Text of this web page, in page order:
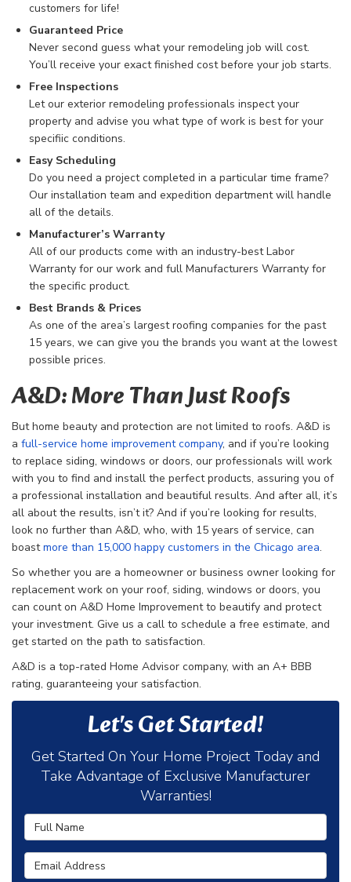
customers for life!
Guaranteed Price
Never second guess what your remodeling job will cost.
You’ll receive your exact finished cost before your job starts.
Free Inspections
Let our exterior remodeling professionals inspect your
property and advise you what type of work is best for your
specifiic conditions.
Easy Scheduling
Do you need a project completed in a particular time frame?
Our installation team and expedition department will handle
all of the details.
Manufacturer’s Warranty
All of our products come with an industry-best Labor
Warranty for our work and full Manufacturers Warranty for
the specific product.
Best Brands & Prices
As one of the area’s largest roofing companies for the past
15 years, we can give you the brands you want at the lowest
possible prices.
A&D: More Than Just Roofs
But home beauty and protection are not limited to roofs. A&D is
a full-service home improvement company, and if you’re looking
to replace siding, windows or doors, our professionals will work
with you to find and install the perfect products, assuring you of
a professional installation and beautiful results. And after all, it’s
all about the results, isn’t it? And if you’re looking for results,
look no further than A&D, who, with 15 years of service, can
boastmore than 15,000 happy customers in the Chicago area.
So whether you are a homeowner or business owner looking for
replacement work on your roof, siding, windows or doors, you
can count on A&D Home Improvement to beautify and protect
your investment. Give us a call to schedule a free estimate, and
get started on the path to satisfaction.
A&D is a top-rated Home Advisor company, with an A+ BBB
rating, guaranteeing your satisfaction.
Let's Get Started!
Get Started On Your Home Project Today and
Take Advantage of Exclusive Manufacturer
Warranties!
Full Name
Email Address